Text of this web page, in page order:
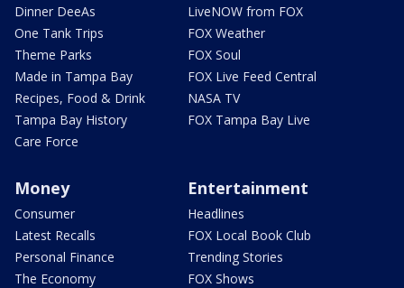
Dinner DeeAs
One Tank Trips
Theme Parks
Made in Tampa Bay
Recipes, Food & Drink
Tampa Bay History
Care Force
LiveNOW from FOX
FOX Weather
FOX Soul
FOX Live Feed Central
NASA TV
FOX Tampa Bay Live
Money
Consumer
Latest Recalls
Personal Finance
The Economy
Entertainment
Headlines
FOX Local Book Club
Trending Stories
FOX Shows